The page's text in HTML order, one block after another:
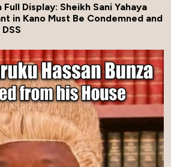
Display: Sheikh Sani Yahaya
in Kano Must Be Condemned and